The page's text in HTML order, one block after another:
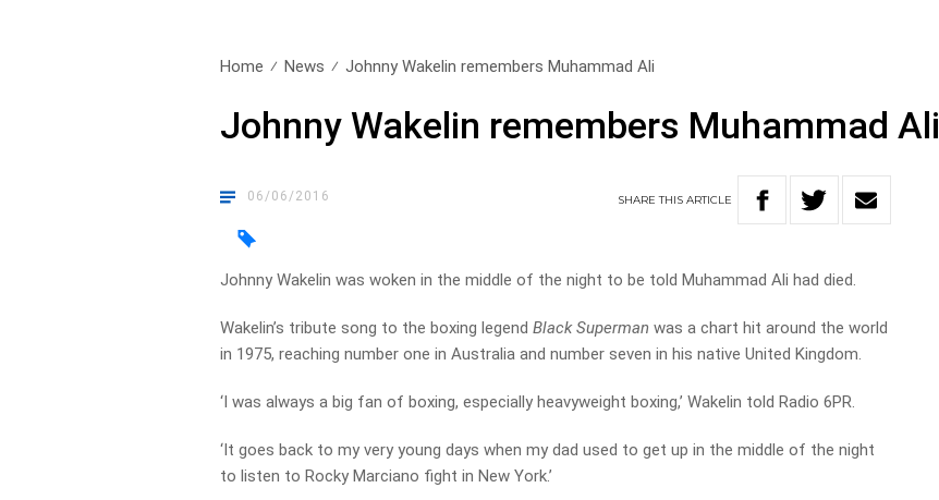
Home News Johnny Wakelin remembers Muhammad Ali
Johnny Wakelin remembers Muhammad Ali
06/06/2016 SHARETHISARTICLE
Johnny Wakelin was woken in the middle of the night to be told Muhammad Ali had died.
Wakelin’s tribute song to the boxing legendBlack Superman was a chart hit around the world
in 1975, reaching number one in Australia and number seven in his native United Kingdom.
‘I was always a big fan of boxing, especially heavyweight boxing,’ Wakelin told Radio 6PR.
‘It goes back to my very young days when my dad used to get up in the middle of the night
to listen to Rocky Marciano fight in New York.’